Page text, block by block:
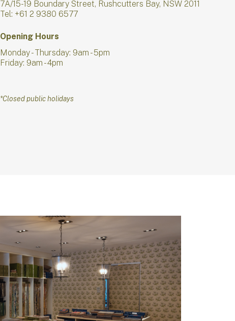
7A/15-19 Boundary Street, Rushcutters Bay, NSW 2011
Tel: +61 2 9380 6577
Opening Hours
Monday - Thursday: 9am - 5pm
Friday: 9am - 4pm
*Closed public holidays